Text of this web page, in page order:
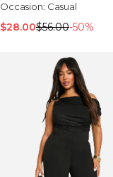
Occasion: Casual
$28.00$56.00-50%